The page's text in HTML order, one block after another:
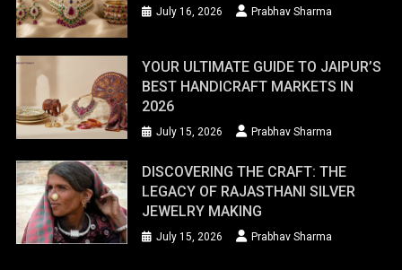
July 16, 2026 Prabhav Sharma
YOUR ULTIMATE GUIDE TO JAIPUR’S
BEST HANDICRAFT MARKETS IN
2026
July 15, 2026 Prabhav Sharma
DISCOVERING THE CRAFT: THE
LEGACY OF RAJASTHANI SILVER
JEWELRY MAKING
July 15, 2026 Prabhav Sharma